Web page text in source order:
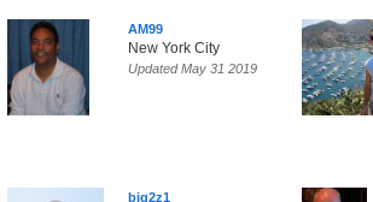
AM99
New York City
Updated May 31 2019
big2z1